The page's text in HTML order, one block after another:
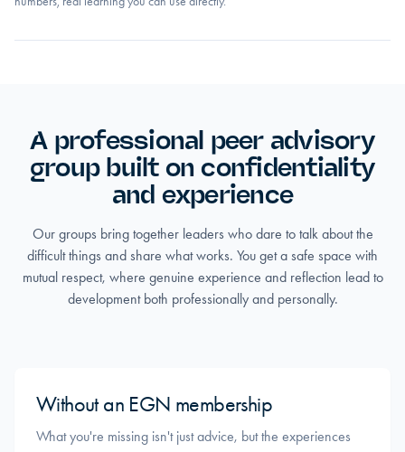
A professional peer advisory
group built on confidentiality
and experience
Our groups bring together leaders who dare to talk about the
difficult things and share what works. You get a safe space with
mutual respect, where genuine experience and reflection lead to
development both professionally and personally.
Without an EGN membership
What you're missing isn't just advice, but the experiences